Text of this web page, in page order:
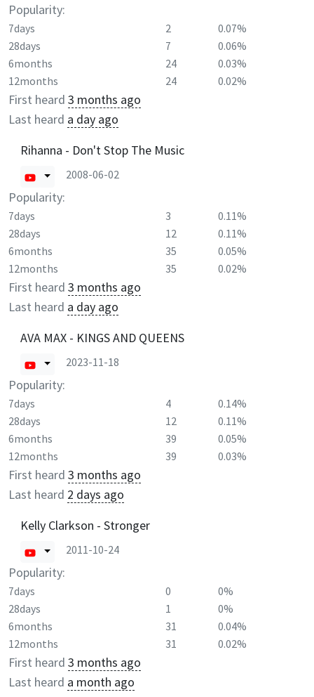
Popularity:
7days 2
0.07%
28days
7
0.06%
6months
24
0.03%
12months
24 0.02%
First heard 3 months ago
Last heard a day ago
Rihanna - Don't Stop The Music
2008-06-02
Popularity:
7days 3
0.11%
28days
12
0.11%
6months
35
0.05%
12months
35 0.02%
First heard 3 months ago
Last heard a day ago
AVA MAX - KINGS AND QUEENS
2023-11-18
Popularity:
7days 4
0.14%
28days
12
0.11%
6months
39
0.05%
12months
39 0.03%
First heard 3 months ago
Last heard 2 days ago
Kelly Clarkson - Stronger
2011-10-24
Popularity:
7days 0
0%
28days
1
0%
6months
31
0.04%
12months
31 0.02%
First heard 3 months ago
Last heard a month ago